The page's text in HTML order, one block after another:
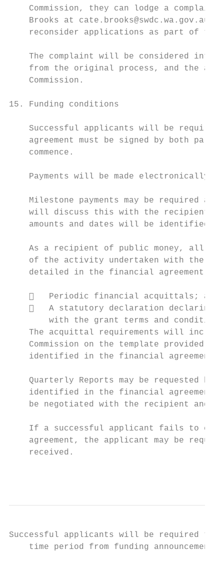
Commission, they can lodge a
Brooks at cate.brooks@swdc.wa.gov.au
reconsider applications as part of the
The complaint will be considered
from the original process, and the
    Commission.
15. Funding conditions
Successful applicants will be
agreement must be signed by both
    commence.
Payments will be made electronically
Milestone payments may be required as
will discuss this with the recipient
amounts and dates will be identified
As a recipient of public money, all
of the activity undertaken with the
detailed in the financial agreement.
       Periodic financial acquittals; and
   A statutory declaration declaring
with the grant terms and
The acquittal requirements will
Commission on the template provided.
    identified in the financial agreement.
Quarterly Reports may be requested by
identified in the financial
be negotiated with the recipient and
If a successful applicant fails to
agreement, the applicant may be
    received.
Successful applicants will be required to
    time period from funding announcement.